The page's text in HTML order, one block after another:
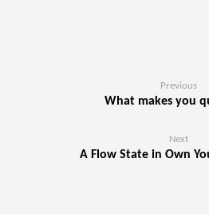
Previous
What makes you
Next
A Flow State in Own